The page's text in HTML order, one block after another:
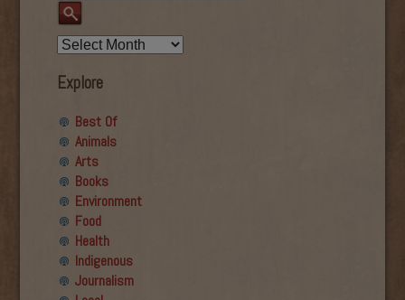
Explore
Best Of
Animals
Arts
Books
Environment
Food
Health
Indigenous
Journalism